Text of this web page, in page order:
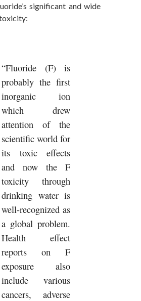
significant and wide
“Fluoride (F) is
probably the first
inorganic ion
which drew
attention of the
scientific world for
its toxic effects
and now the F
toxicity through
drinking water is
well-recognized as
a global problem.
Health effect
reports on F
exposure also
include various
cancers, adverse